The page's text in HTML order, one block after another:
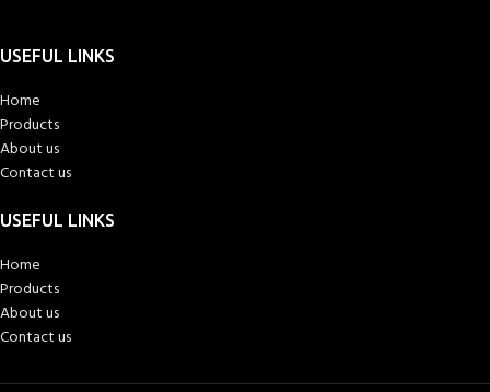
USEFUL LINKS
Home
Products
About us
Contact us
USEFUL LINKS
Home
Products
About us
Contact us